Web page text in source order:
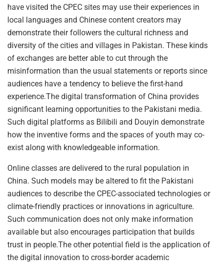
have visited the CPEC sites may use their experiences in
local languages and Chinese content creators may
demonstrate their followers the cultural richness and
diversity of the cities and villages in Pakistan. These kinds
of exchanges are better able to cut through the
misinformation than the usual statements or reports since
audiences have a tendency to believe the first-hand
experience.The digital transformation of China provides
significant learning opportunities to the Pakistani media.
Such digital platforms as Bilibili and Douyin demonstrate
how the inventive forms and the spaces of youth may co-
exist along with knowledgeable information.
Online classes are delivered to the rural population in
China. Such models may be altered to fit the Pakistani
audiences to describe the CPEC-associated technologies or
climate-friendly practices or innovations in agriculture.
Such communication does not only make information
available but also encourages participation that builds
trust in people.The other potential field is the application of
the digital innovation to cross-border academic